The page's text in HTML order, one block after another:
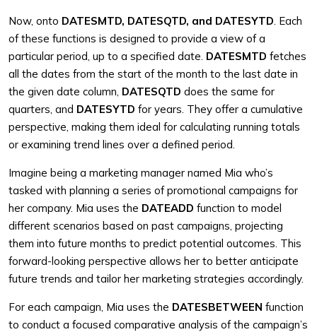
Now, onto DATESMTD, DATESQTD, and DATESYTD. Each
of these functions is designed to provide a view of a
particular period, up to a specified date. DATESMTD fetches
all the dates from the start of the month to the last date in
the given date column, DATESQTD does the same for
quarters, and DATESYTD for years. They offer a cumulative
perspective, making them ideal for calculating running totals
or examining trend lines over a defined period.
Imagine being a marketing manager named Mia who’s
tasked with planning a series of promotional campaigns for
her company. Mia uses the DATEADD function to model
different scenarios based on past campaigns, projecting
them into future months to predict potential outcomes. This
forward-looking perspective allows her to better anticipate
future trends and tailor her marketing strategies accordingly.
For each campaign, Mia uses the DATESBETWEEN function
to conduct a focused comparative analysis of the campaign’s